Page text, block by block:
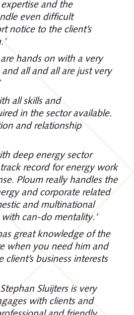
and the
even difficult
notice to the client’s
are hands on with a very
all and all are just very
all skills and
in the sector available.
and relationship
deep energy sector
record for energy work
Ploum really handles the
and corporate related
and multinational
can-do mentality.’
great knowledge of the
when you need him and
business interests
Sluijters is very
with clients and